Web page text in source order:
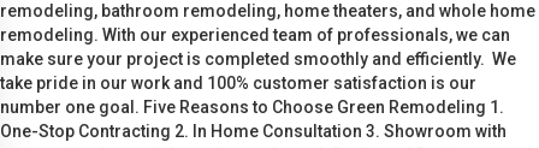
remodeling, bathroom remodeling, home theaters, and whole home
remodeling. With our experienced team of professionals, we can
make sure your project is completed smoothly and efficiently. We
take pride in our work and 100% customer satisfaction is our
number one goal. Five Reasons to Choose Green Remodeling 1.
One-Stop Contracting 2. In Home Consultation 3. Showroom with